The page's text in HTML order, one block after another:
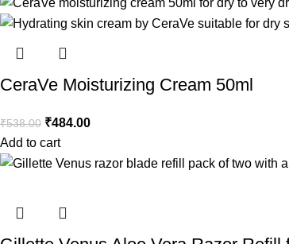
CeraVe Moisturizing Cream 50ml
₹538.00 ₹484.00
Add to cart